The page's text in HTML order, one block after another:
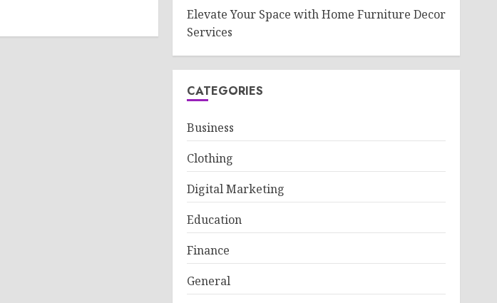
Elevate Your Space with Home Furniture Decor
Services
CATEGORIES
Business
Clothing
Digital Marketing
Education
Finance
General